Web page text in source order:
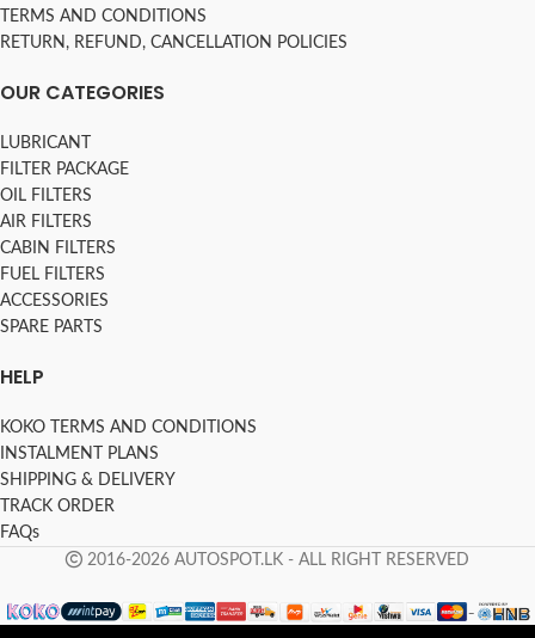
TERMS AND CONDITIONS
RETURN, REFUND, CANCELLATION POLICIES
OUR CATEGORIES
LUBRICANT
FILTER PACKAGE
OIL FILTERS
AIR FILTERS
CABIN FILTERS
FUEL FILTERS
ACCESSORIES
SPARE PARTS
HELP
KOKO TERMS AND CONDITIONS
INSTALMENT PLANS
SHIPPING & DELIVERY
TRACK ORDER
FAQs
2016-2026 AUTOSPOT.LK - ALL RIGHT RESERVED